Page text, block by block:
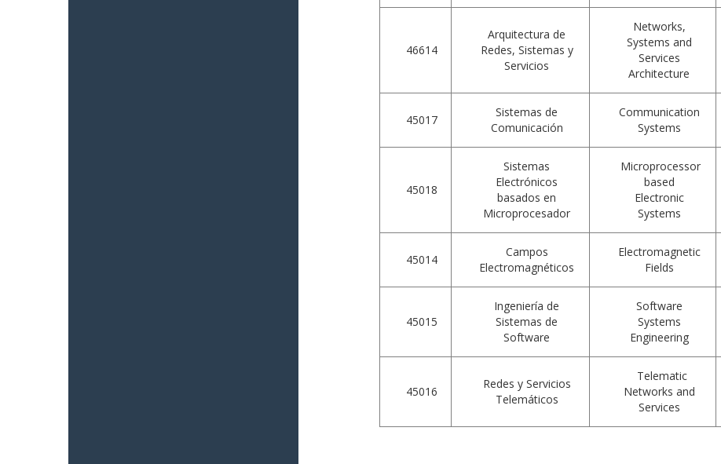
46614
Arquitectura de
Redes, Sistemas y
Servicios
Networks,
Systems and
Services
Architecture
45017
Sistemas de
Comunicación
Communication
Systems
45018
Sistemas
Electrónicos
basados en
Microprocesador
Microprocessor
based
Electronic
Systems
45014
Campos
Electromagnéticos
Electromagnetic
Fields
45015
Ingeniería de
Sistemas de
Software
Software
Systems
Engineering
45016
Redes y Servicios
Telemáticos
Telematic
Networks and
Services